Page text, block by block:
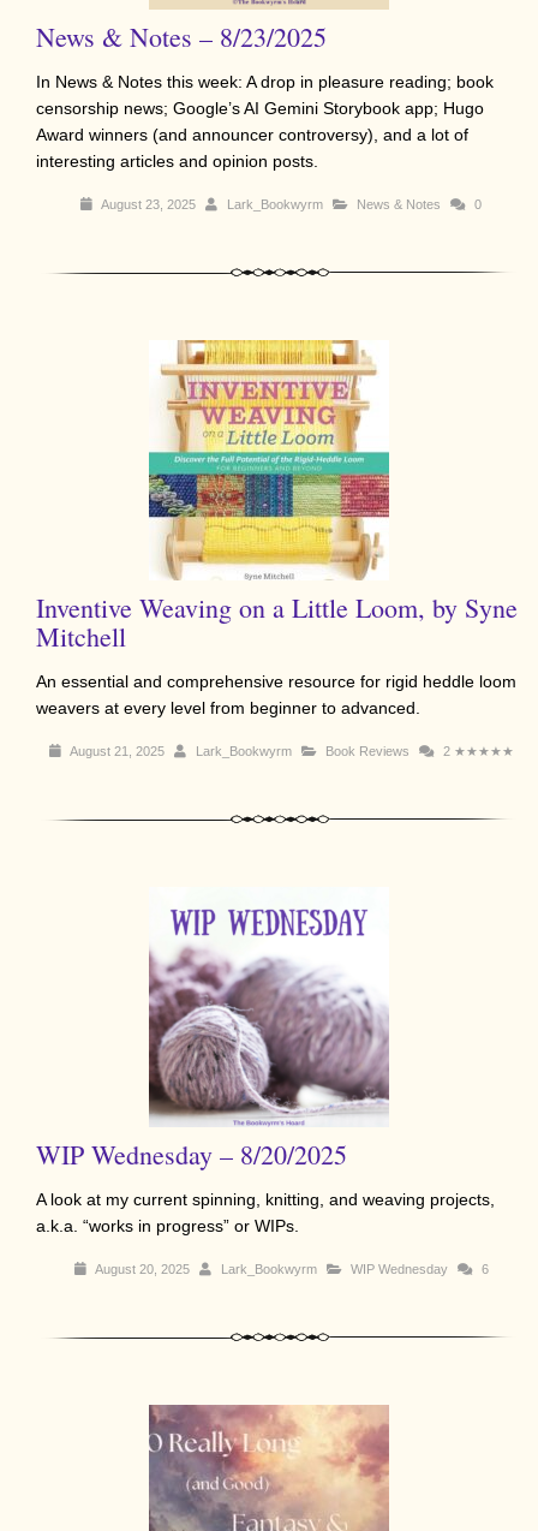
News & Notes – 8/23/2025
In News & Notes this week: A drop in pleasure reading; book
censorship news; Google’s AI Gemini Storybook app; Hugo
Award winners (and announcer controversy), and a lot of
interesting articles and opinion posts.
August 23, 2025 Lark_Bookwyrm News & Notes 0
Inventive Weaving on a Little Loom, by Syne
Mitchell
An essential and comprehensive resource for rigid heddle loom
weavers at every level from beginner to advanced.
August 21, 2025 Lark_Bookwyrm Book Reviews 2★★★★★
WIP Wednesday – 8/20/2025
A look at my current spinning, knitting, and weaving projects,
a.k.a. “works in progress” or WIPs.
August 20, 2025 Lark_Bookwyrm WIP Wednesday 6